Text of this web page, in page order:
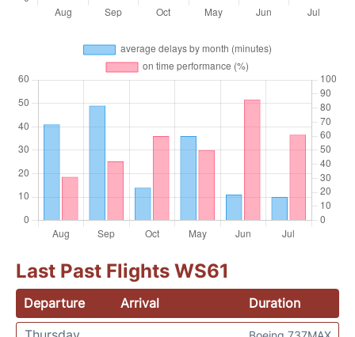
Last Past Flights WS61
Departure Arrival
Duration